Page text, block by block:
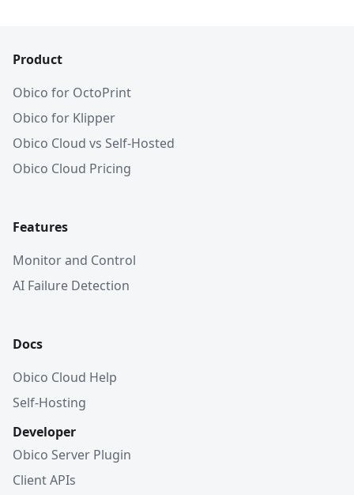
Product
Obico for OctoPrint
Obico for Klipper
Obico Cloud vs Self-Hosted
Obico Cloud Pricing
Features
Monitor and Control
AI Failure Detection
Docs
Obico Cloud Help
Self-Hosting
Developer
Obico Server Plugin
Client APIs